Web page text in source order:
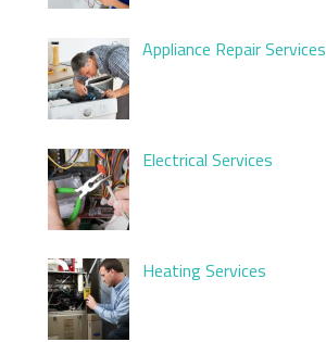
Appliance Repair Services
Electrical Services
Heating Services